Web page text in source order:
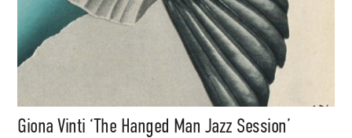
Giona Vinti ‘The Hanged Man Jazz Session’